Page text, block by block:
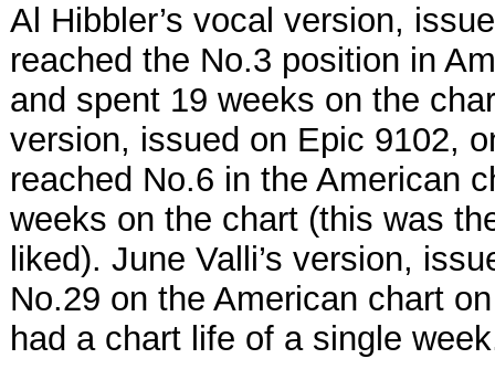
Al Hibbler’s vocal version,
reached the No.3 position in
and spent 19 weeks on the
version, issued on Epic 9102,
reached No.6 in the American
weeks on the chart (this was
liked). June Valli’s version,
No.29 on the American chart
had a chart life of a single